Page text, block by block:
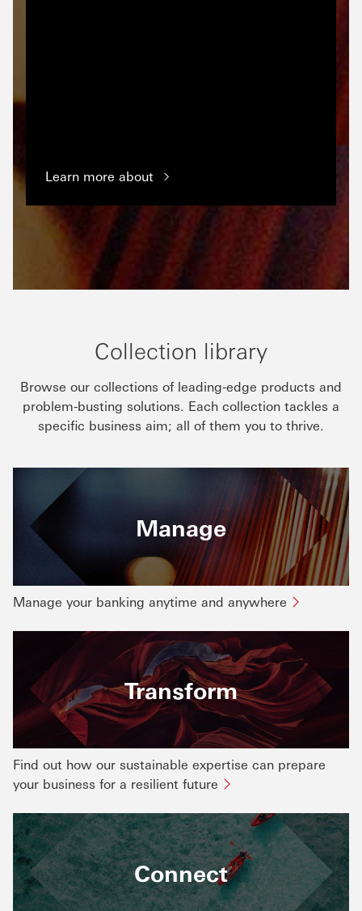
Learn more about
Collection library
Browse our collections of leading-edge products and
problem-busting solutions. Each collection tackles a
specific business aim; all of them you to thrive.
Manage
Manage your banking anytime and anywhere
Transform
Find out how our sustainable expertise can prepare
your business for a resilient future
Connect